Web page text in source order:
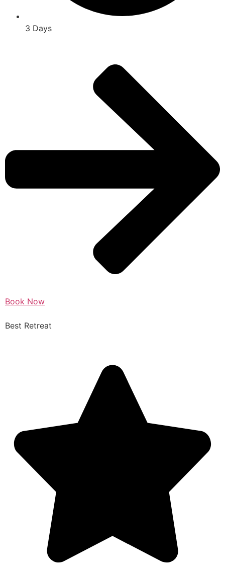
3 Days
Book Now
Best Retreat